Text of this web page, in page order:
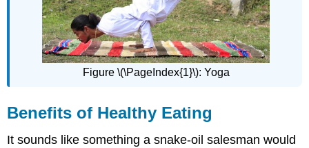
Needs
Tools
and
Tips
MyPlate
Facts
Figure \(\PageIndex{1}\): Yoga
Benefits of Healthy Eating
It sounds like something a snake-oil salesman would